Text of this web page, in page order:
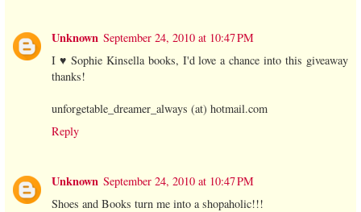
Unknown September 24, 2010 at 10:47 PM
I ♥ Sophie Kinsella books, I'd love a chance into this giveaway
thanks!
unforgetable_dreamer_always (at) hotmail.com
Reply
Unknown September 24, 2010 at 10:47 PM
Shoes and Books turn me into a shopaholic!!!